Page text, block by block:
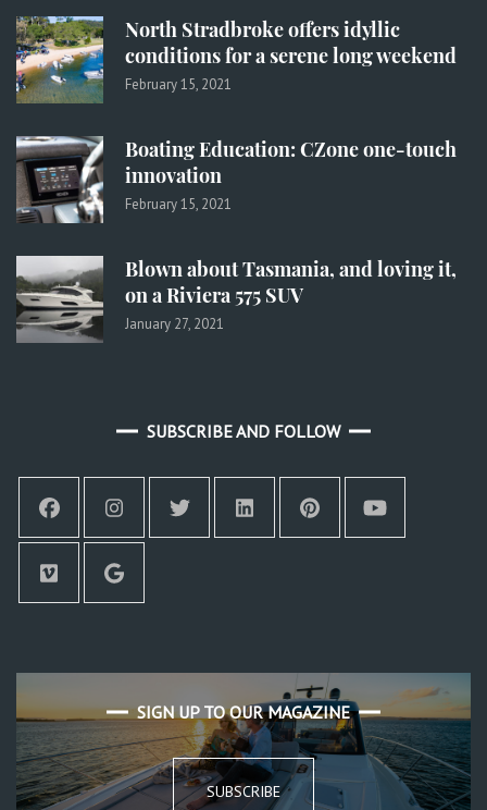
North Stradbroke offers idyllic
conditions for a serene long weekend
February 15, 2021
Boating Education: CZone one-touch
innovation
February 15, 2021
Blown about Tasmania, and loving it,
on a Riviera 575 SUV
January 27, 2021
SUBSCRIBE AND FOLLOW
SIGN UP TO OUR MAGAZINE
SUBSCRIBE